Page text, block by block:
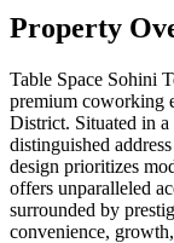
Property
Table Space Sohini
premium coworking
District. Situated in a
distinguished
design prioritizes
offers unparalleled
surrounded by
convenience,